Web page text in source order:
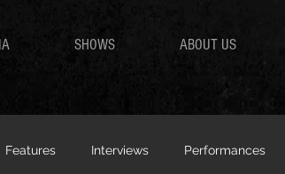
SHOWS ABOUT US
Features Interviews Performances